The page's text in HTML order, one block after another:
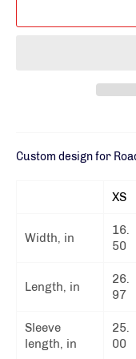
Custom design for
XS
Width, in
16.
50
Length, in
26.
97
Sleeve
length, in
25.
00